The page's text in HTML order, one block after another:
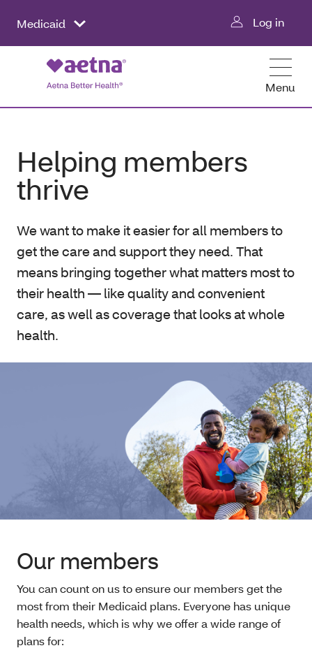
Medicaid Log in
Menu
Helping members
thrive
We want to make it easier for all members to
get the care and support they need. That
means bringing together what matters most to
their health — like quality and convenient
care, as well as coverage that looks at whole
health.
Our members
You can count on us to ensure our members get the
most from their Medicaid plans. Everyone has unique
health needs, which is why we offer a wide range of
plans for: